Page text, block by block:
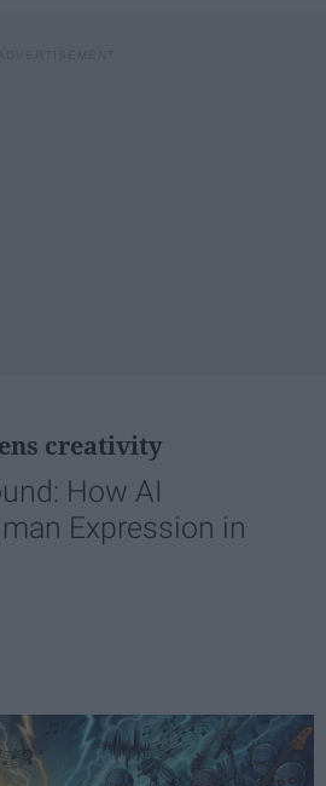
creativity
How AI
Expression in